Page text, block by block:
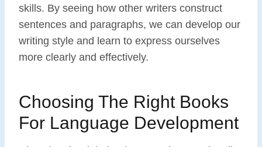
skills. By seeing how other writers construct
sentences and paragraphs, we can develop our
writing style and learn to express ourselves
more clearly and effectively.
Choosing The Right Books
For Language Development